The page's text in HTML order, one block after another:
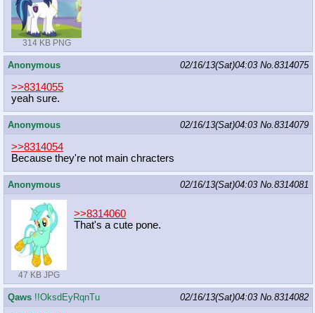
314 KB PNG
Anonymous 02/16/13(Sat)04:03 No.8314075
>>8314055
yeah sure.
Anonymous 02/16/13(Sat)04:03 No.8314079
>>8314054
Because they're not main chracters
Anonymous 02/16/13(Sat)04:03 No.8314081
47 KB JPG
>>8314060
That's a cute pone.
Qaws !!OksdEyRqnTu 02/16/13(Sat)04:03 No.8314082